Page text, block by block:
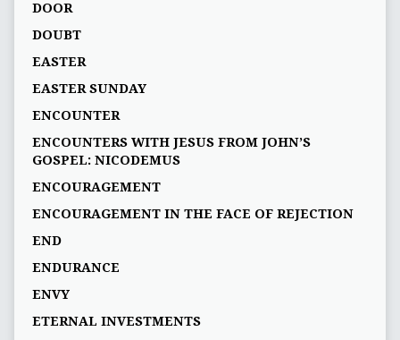
DOOR
DOUBT
EASTER
EASTER SUNDAY
ENCOUNTER
ENCOUNTERS WITH JESUS FROM JOHN’S
GOSPEL: NICODEMUS
ENCOURAGEMENT
ENCOURAGEMENT IN THE FACE OF REJECTION
END
ENDURANCE
ENVY
ETERNAL INVESTMENTS